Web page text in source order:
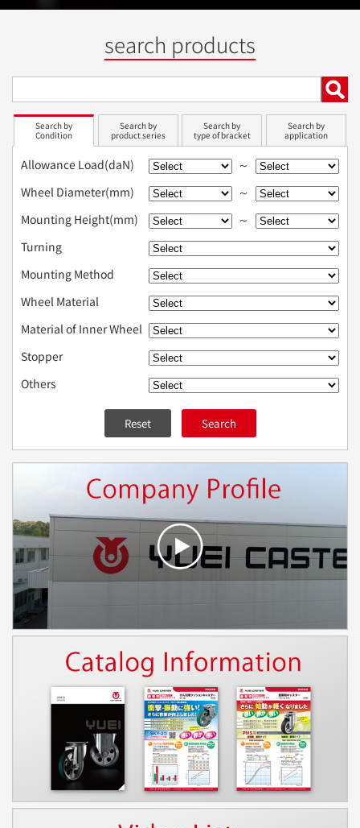
search products
Search by
Condition
Search by
product series
Search by
type of bracket
Search by
application
Allowance Load(daN)
～
Wheel Diameter(mm)
～
Mounting Height(mm)
～
Turning
Mounting Method
Wheel Material
Material of Inner Wheel
Stopper
Others